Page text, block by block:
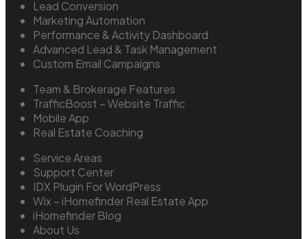
Lead Conversion
Marketing Automation
Performance & Activity Dashboard
Advanced Lead & Task Management
Custom Email Campaigns
Team & Brokerage Features
TrafficBoost – Website Traffic
Mobile App
Real Estate Coaching
Service Areas
Support Center
IDX Plugin For WordPress
Wix – iHomefinder Real Estate App
iHomefinder Blog
About Us